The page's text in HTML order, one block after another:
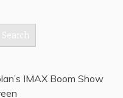
Search
IMAX Boom Show